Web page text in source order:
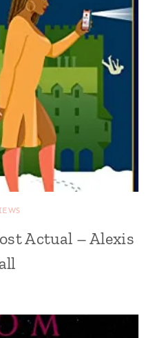
Actual – Alexis